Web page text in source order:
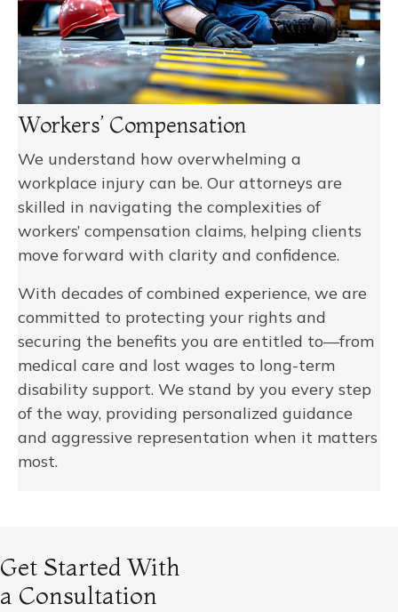
Workers’ Compensation
We understand how overwhelming a
workplace injury can be. Our attorneys are
skilled in navigating the complexities of
workers’ compensation claims, helping clients
move forward with clarity and confidence.
With decades of combined experience, we are
committed to protecting your rights and
securing the benefits you are entitled to—from
medical care and lost wages to long-term
disability support. We stand by you every step
of the way, providing personalized guidance
and aggressive representation when it matters
most.
Get Started With
a Consultation